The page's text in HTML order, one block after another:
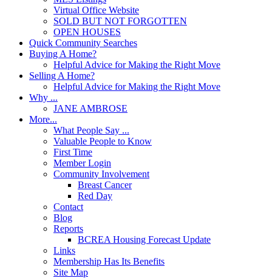
Virtual Office Website
SOLD BUT NOT FORGOTTEN
OPEN HOUSES
Quick Community Searches
Buying A Home?
Helpful Advice for Making the Right Move
Selling A Home?
Helpful Advice for Making the Right Move
Why ...
JANE AMBROSE
More...
What People Say ...
Valuable People to Know
First Time
Member Login
Community Involvement
Breast Cancer
Red Day
Contact
Blog
Reports
BCREA Housing Forecast Update
Links
Membership Has Its Benefits
Site Map